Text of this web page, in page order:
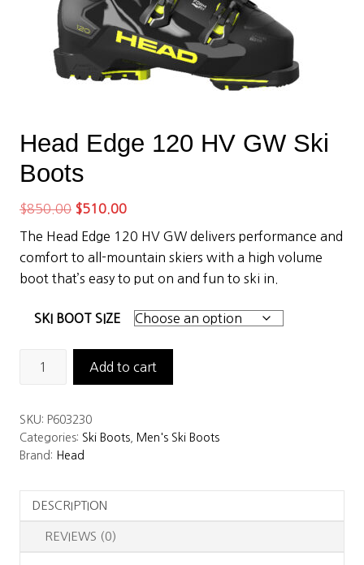
Head Edge 120 HV GW Ski
Boots
$850.00 Original
price
was:
$850.00.
$510.00Current
price
$510.00.
The Head Edge 120 HV GW delivers performance and
comfort to all-mountain skiers with a high volume
boot that’s easy to put on and fun to ski in.
SKI BOOT SIZE
HV
GW
Ski
quantity
Add to cart
SKU: P603230
Categories: Ski Boots
Men's Ski Boots
Brand: Head
DESCRIPTION
REVIEWS (0)